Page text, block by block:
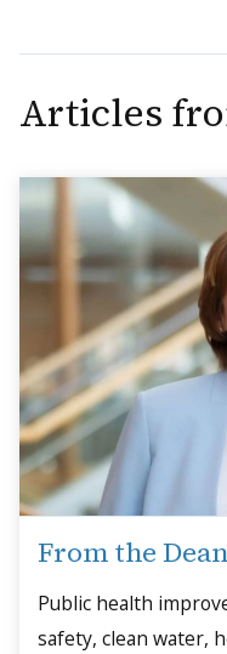
Articles
From the
Public health
safety, clean water,